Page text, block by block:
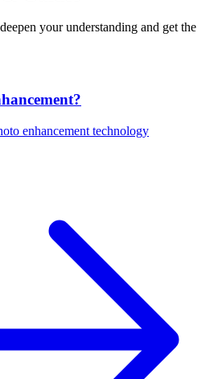
your understanding and get the
enhancement technology